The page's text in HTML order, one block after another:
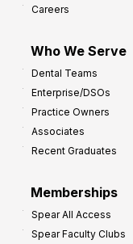
Careers
Who We Serve
Dental Teams
Enterprise/DSOs
Practice Owners
Associates
Recent Graduates
Memberships
Spear All Access
Spear Faculty Clubs